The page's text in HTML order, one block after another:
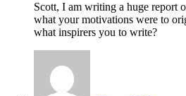
Scott, I am writing a huge report
what your motivations were to
what inspirers you to write?